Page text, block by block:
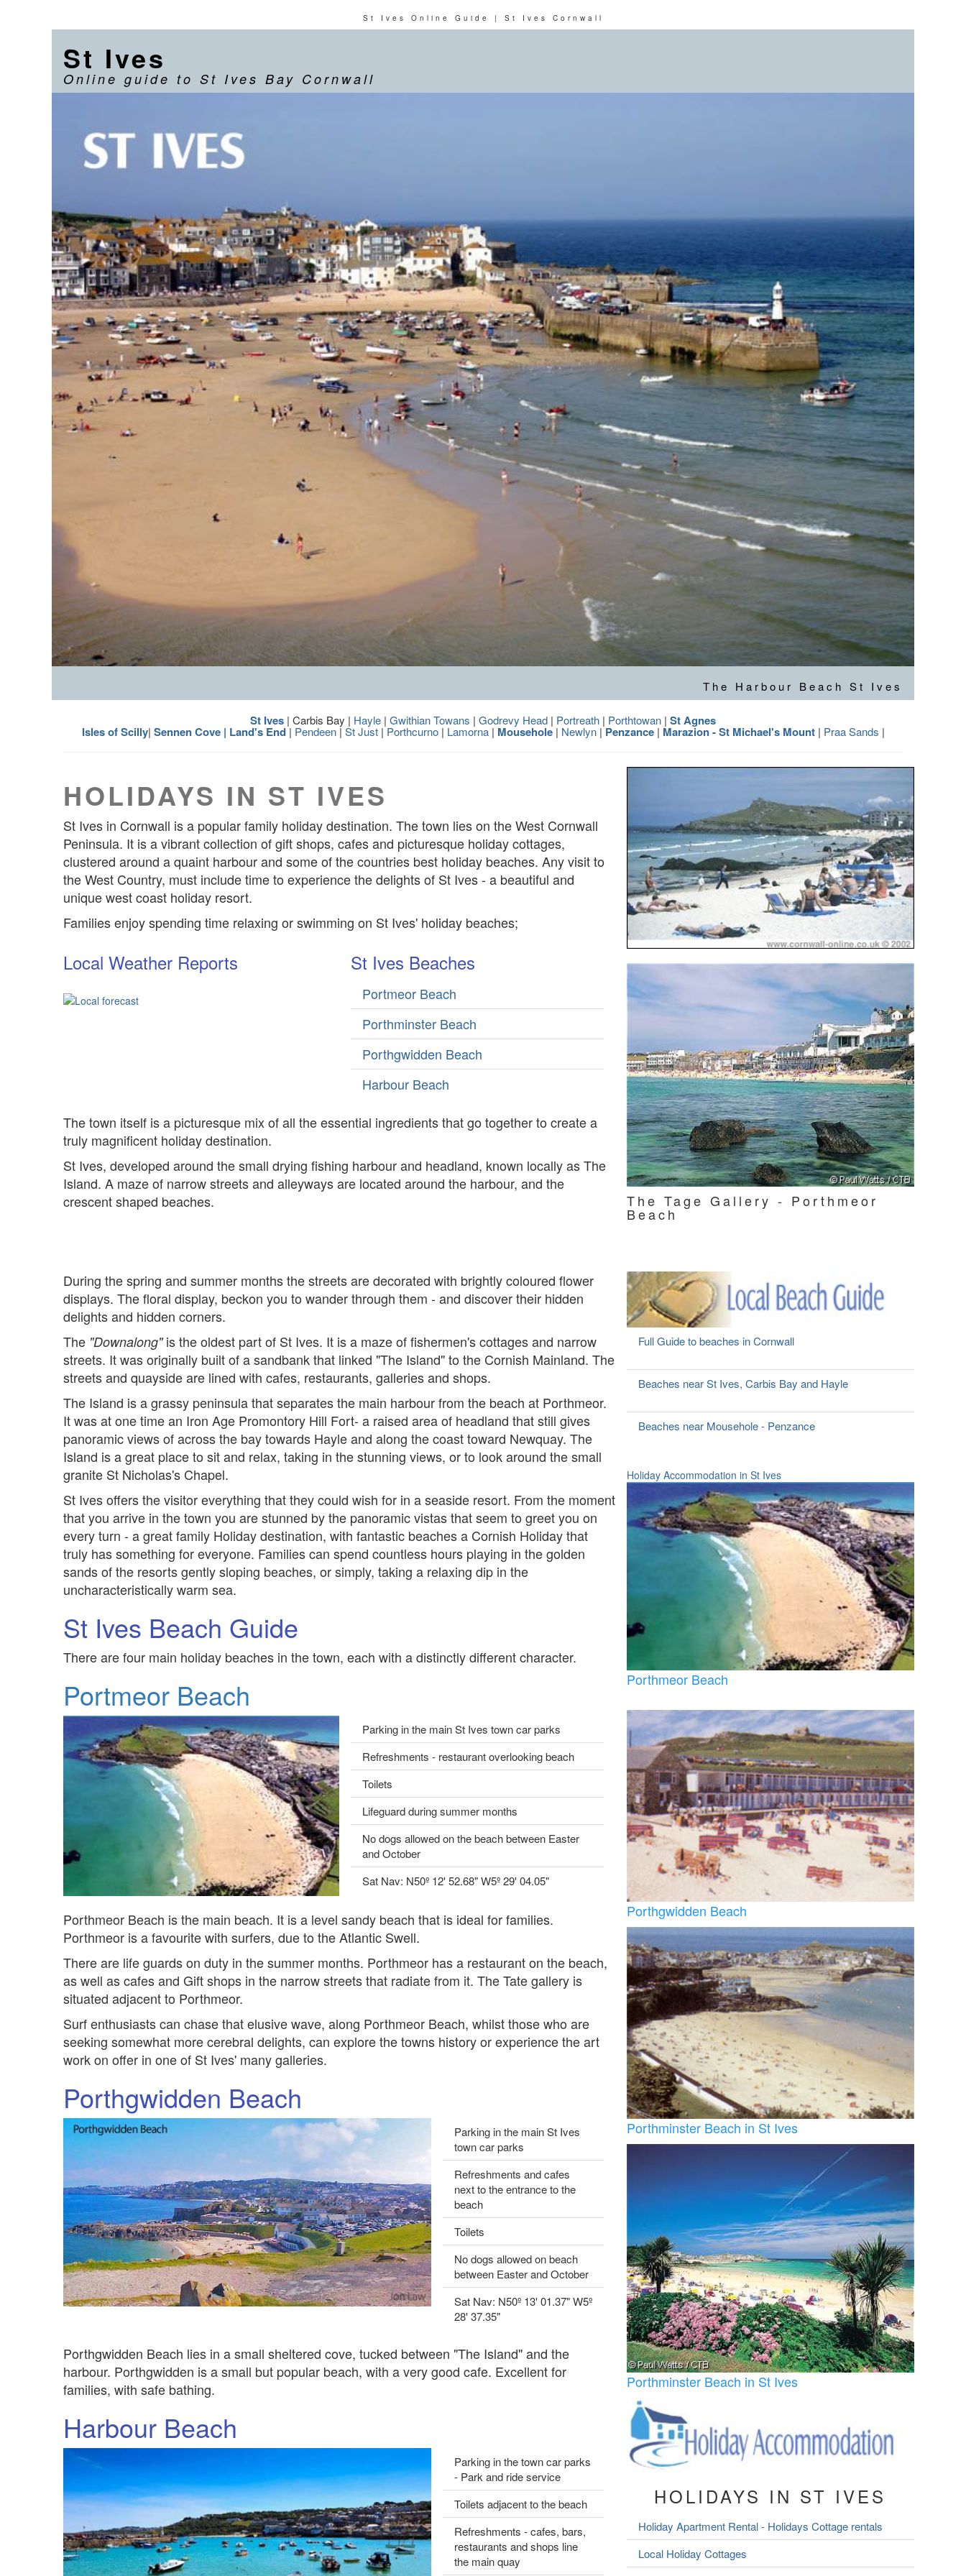
St Ives Online Guide | St Ives Cornwall
St Ives
Online guide to St Ives Bay Cornwall
The Harbour Beach St Ives
St Ives | Carbis Bay | Hayle | Gwithian Towans | Godrevy Head | Portreath | Porthtowan | St Agnes
Isles of Scilly| Sennen Cove | Land's End| Pendeen|St Just|Porthcurno| Lamorna | Mousehole| Newlyn|Penzance| Marazion - St Michael's Mount| Praa Sands |
HOLIDAYS IN ST IVES
St Ives in Cornwall is a popular family holiday destination. The town lies on the West Cornwall
Peninsula. It is a vibrant collection of gift shops, cafes and picturesque holiday cottages,
clustered around a quaint harbour and some of the countries best holiday beaches. Any visit to
the West Country, must include time to experience the delights of St Ives - a beautiful and
unique west coast holiday resort.
Families enjoy spending time relaxing or swimming on St Ives' holiday beaches;
Local Weather Reports St Ives Beaches
Portmeor Beach
Porthminster Beach
Porthgwidden Beach
Harbour Beach
The town itself is a picturesque mix of all the essential ingredients that go together to create a
truly magnificent holiday destination.
St Ives, developed around the small drying fishing harbour and headland, known locally as The
Island. A maze of narrow streets and alleyways are located around the harbour, and the
crescent shaped beaches.
The Tage Gallery - Porthmeor
Beach
During the spring and summer months the streets are decorated with brightly coloured flower
displays. The floral display, beckon you to wander through them - and discover their hidden
delights and hidden corners.
The "Downalong"is the oldest part of St Ives. It is a maze of fishermen's cottages and narrow
streets. It was originally built of a sandbank that linked "The Island" to the Cornish Mainland. The
streets and quayside are lined with cafes, restaurants, galleries and shops.
The Island is a grassy peninsula that separates the main harbour from the beach at Porthmeor.
It was at one time an Iron Age Promontory Hill Fort- a raised area of headland that still gives
panoramic views of across the bay towards Hayle and along the coast toward Newquay. The
Island is a great place to sit and relax, taking in the stunning views, or to look around the small
granite St Nicholas's Chapel.
St Ives offers the visitor everything that they could wish for in a seaside resort. From the moment
that you arrive in the town you are stunned by the panoramic vistas that seem to greet you on
every turn - a great family Holiday destination, with fantastic beaches a Cornish Holiday that
truly has something for everyone. Families can spend countless hours playing in the golden
sands of the resorts gently sloping beaches, or simply, taking a relaxing dip in the
uncharacteristically warm sea.
St Ives Beach Guide
There are four main holiday beaches in the town, each with a distinctly different character.
Portmeor Beach
Parking in the main St Ives town car parks
Refreshments - restaurant overlooking beach
Toilets
Lifeguard during summer months
No dogs allowed on the beach between Easter
and October
Sat Nav: N50º 12' 52.68" W5º 29' 04.05"
Porthmeor Beach is the main beach. It is a level sandy beach that is ideal for families.
Porthmeor is a favourite with surfers, due to the Atlantic Swell.
There are life guards on duty in the summer months. Porthmeor has a restaurant on the beach,
as well as cafes and Gift shops in the narrow streets that radiate from it. The Tate gallery is
situated adjacent to Porthmeor.
Surf enthusiasts can chase that elusive wave, along Porthmeor Beach, whilst those who are
seeking somewhat more cerebral delights, can explore the towns history or experience the art
work on offer in one of St Ives' many galleries.
Porthgwidden Beach
Parking in the main St Ives
town car parks
Refreshments and cafes
next to the entrance to the
beach
Toilets
No dogs allowed on beach
between Easter and October
Sat Nav: N50º 13' 01.37" W5º
28' 37.35"
Porthgwidden Beach lies in a small sheltered cove, tucked between "The Island" and the
harbour. Porthgwidden is a small but popular beach, with a very good cafe. Excellent for
families, with safe bathing.
Harbour Beach
Parking in the town car parks
- Park and ride service
Toilets adjacent to the beach
Refreshments - cafes, bars,
restaurants and shops line
the main quay
Full Guide to beaches in Cornwall
Beaches near St Ives, Carbis Bay and Hayle
Beaches near Mousehole - Penzance
Holiday Accommodation in St Ives
Porthmeor Beach
Porthgwidden Beach
Porthminster Beach in St Ives
Porthminster Beach in St Ives
HOLIDAYS IN ST IVES
Holiday Apartment Rental - Holidays Cottage rentals
Local Holiday Cottages